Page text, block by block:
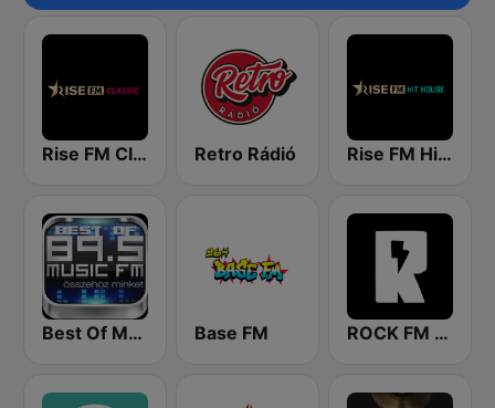
Rise FM Classic Retro Rádió Rise FM Hit House
Best Of Music Fm Base FM ROCK FM 103.9